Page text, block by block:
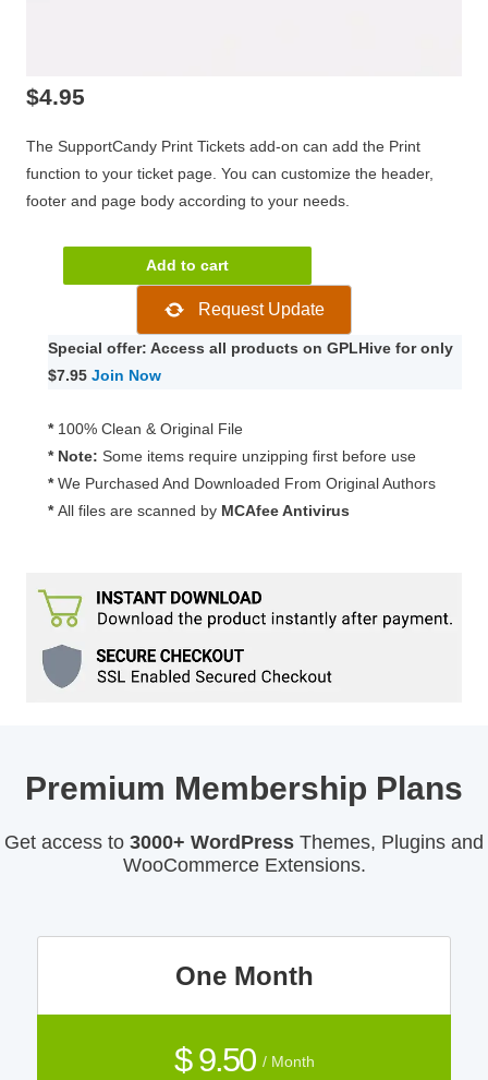
$4.95
The SupportCandy Print Tickets add-on can add the Print
function to your ticket page. You can customize the header,
footer and page body according to your needs.
Print
3.0.5
quantity
Add to cart
Request Update
Special offer: Access all products on GPLHive for only
$7.95 Join Now
* 100% Clean & Original File
* Note: Some items require unzipping first before use
* We Purchased And Downloaded From Original Authors
* All files are scanned by MCAfee Antivirus
Premium Membership Plans
Get access to 3000+ WordPress Themes, Plugins and
WooCommerce Extensions.
One Month
$ 9.50 / Month